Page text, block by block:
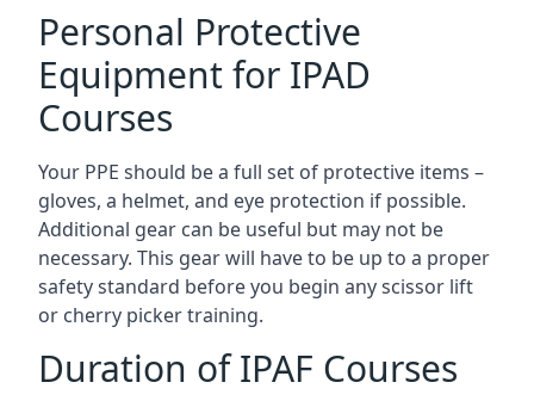
Personal Protective
Equipment for IPAD
Courses
Your PPE should be a full set of protective items –
gloves, a helmet, and eye protection if possible.
Additional gear can be useful but may not be
necessary. This gear will have to be up to a proper
safety standard before you begin any scissor lift
or cherry picker training.
Duration of IPAF Courses